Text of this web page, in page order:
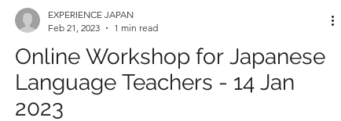
Online Workshop for Japanese
Language Teachers - 14 Jan
2023
EXPERIENCE JAPAN
Feb 21, 2023
1 min read